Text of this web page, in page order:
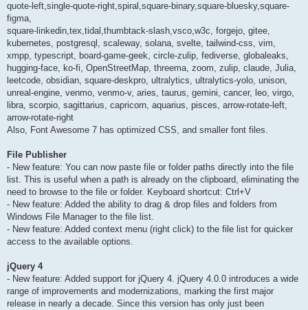
quote-left,single-quote-right,spiral,square-binary,square-bluesky,square-
figma,
square-linkedin,tex,tidal,thumbtack-slash,vsco,w3c, forgejo, gitee,
kubernetes, postgresql, scaleway, solana, svelte, tailwind-css, vim,
xmpp, typescript, board-game-geek, circle-zulip, fediverse, globaleaks,
hugging-face, ko-fi, OpenStreetMap, threema, zoom, zulip, claude, Julia,
leetcode, obsidian, square-deskpro, ultralytics, ultralytics-yolo, unison,
unreal-engine, venmo, venmo-v, aries, taurus, gemini, cancer, leo, virgo,
libra, scorpio, sagittarius, capricorn, aquarius, pisces, arrow-rotate-left,
arrow-rotate-right
Also, Font Awesome 7 has optimized CSS, and smaller font files.
File Publisher
- New feature: You can now paste file or folder paths directly into the file
list. This is useful when a path is already on the clipboard, eliminating the
need to browse to the file or folder. Keyboard shortcut: Ctrl+V
- New feature: Added the ability to drag & drop files and folders from
Windows File Manager to the file list.
- New feature: Added context menu (right click) to the file list for quicker
access to the available options.
jQuery 4
- New feature: Added support for jQuery 4. jQuery 4.0.0 introduces a wide
range of improvements and modernizations, marking the first major
release in nearly a decade. Since this version has only just been